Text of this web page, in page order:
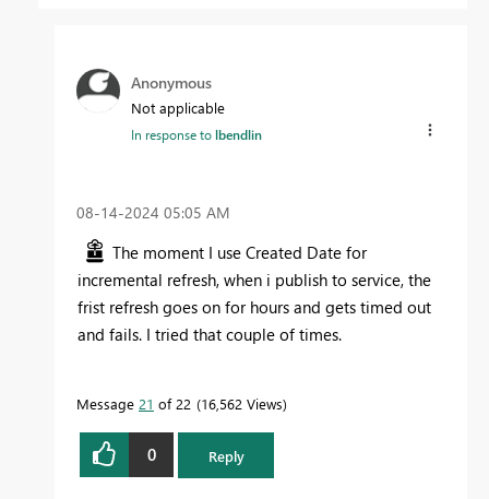
Anonymous
Not applicable
In response tolbendlin
‎08-14-2024 05:05 AM
The moment I use Created Date for
incremental refresh, when i publish to service, the
frist refresh goes on for hours and gets timed out
and fails. I tried that couple of times.
Message 21 of 22 16,562 Views
0 Reply